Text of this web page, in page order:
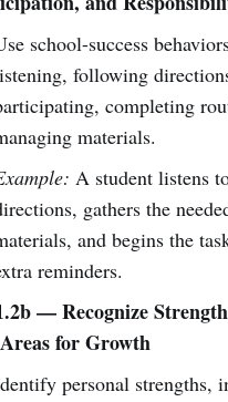
school-success
following
completing
materials.
A student listens
gathers the
and begins the
reminders.
— Recognize
for Growth
personal strengths,